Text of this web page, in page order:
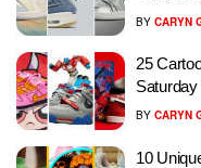
BY CARYN
25
BY CARYN
10